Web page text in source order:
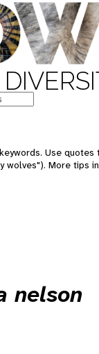
Use
wolves"). More tips
nelson